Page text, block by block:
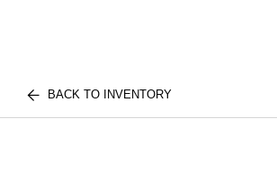
BACK TO INVENTORY